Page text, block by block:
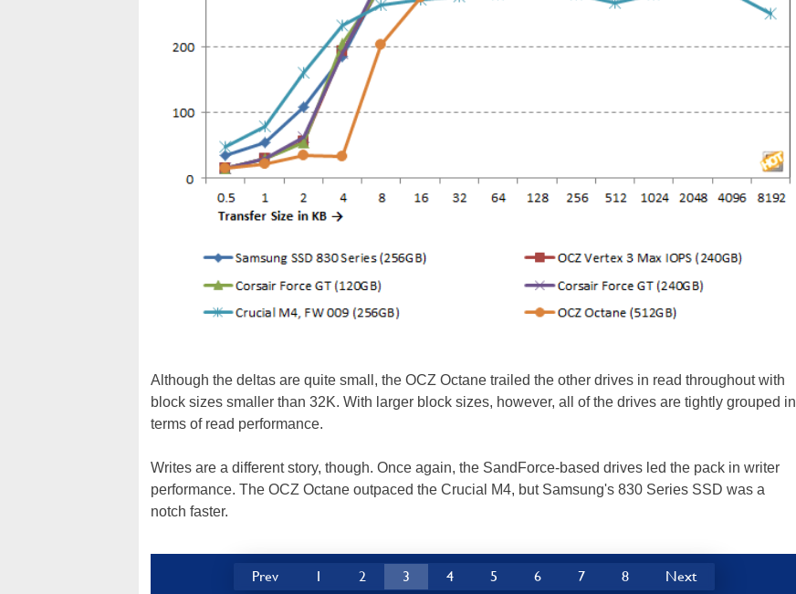
Although the deltas are quite small, the OCZ Octane trailed the other drives in read throughout with
block sizes smaller than 32K. With larger block sizes, however, all of the drives are tightly grouped in
terms of read performance.
Writes are a different story, though. Once again, the SandForce-based drives led the pack in writer
performance. The OCZ Octane outpaced the Crucial M4, but Samsung's 830 Series SSD was a
notch faster.
Prev 1 2 3 4 5 6 7 8 Next